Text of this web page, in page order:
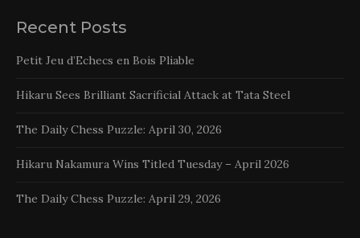
Recent Posts
Petit Jeu d’Echecs en Bois Pliable
Hikaru Sees Brilliant Sacrificial Attack at Tata Steel
The Daily Chess Puzzle: April 30, 2026
Hikaru Nakamura Wins Titled Tuesday – April 2026
The Daily Chess Puzzle: April 29, 2026